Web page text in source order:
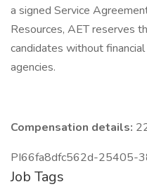
a signed Service
Resources, AET reserves
candidates without
agencies.
Compensation details:
PI66fa8dfc562d-25405-
Job Tags